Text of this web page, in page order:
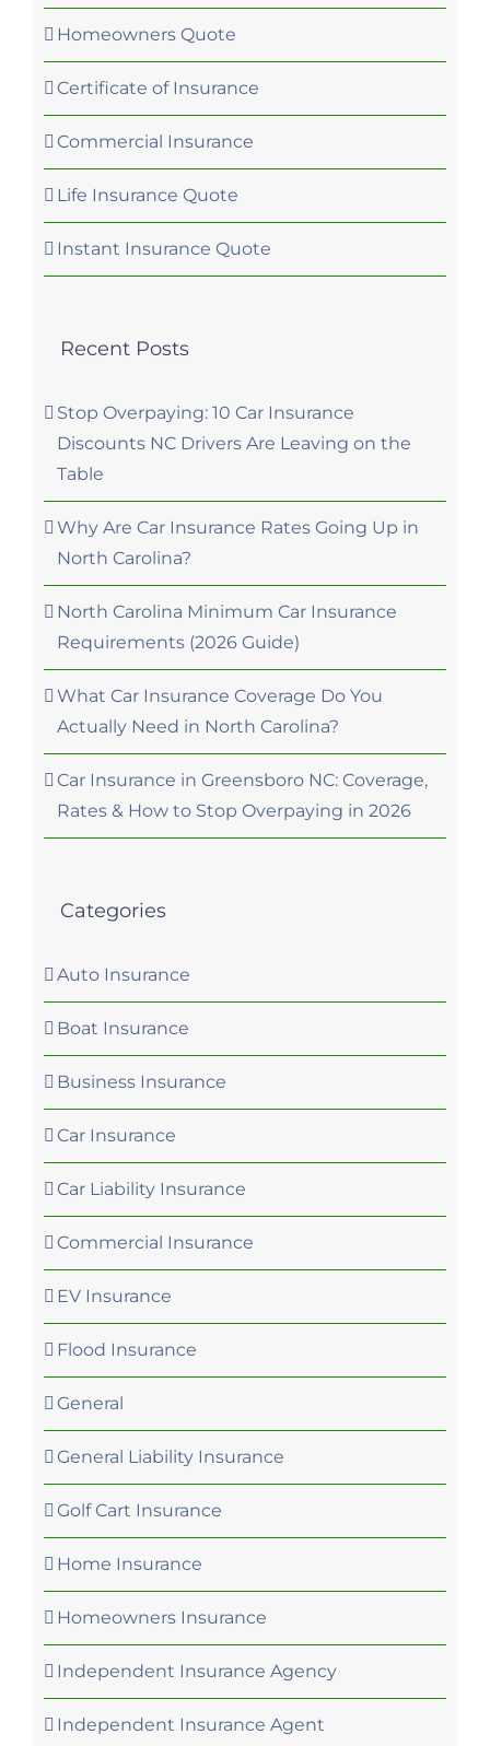
Homeowners Quote
Certificate of Insurance
Commercial Insurance
Life Insurance Quote
Instant Insurance Quote
Recent Posts
Stop Overpaying: 10 Car Insurance
Discounts NC Drivers Are Leaving on the
Table
Why Are Car Insurance Rates Going Up in
North Carolina?
North Carolina Minimum Car Insurance
Requirements (2026 Guide)
What Car Insurance Coverage Do You
Actually Need in North Carolina?
Car Insurance in Greensboro NC: Coverage,
Rates & How to Stop Overpaying in 2026
Categories
Auto Insurance
Boat Insurance
Business Insurance
Car Insurance
Car Liability Insurance
Commercial Insurance
EV Insurance
Flood Insurance
General
General Liability Insurance
Golf Cart Insurance
Home Insurance
Homeowners Insurance
Independent Insurance Agency
Independent Insurance Agent